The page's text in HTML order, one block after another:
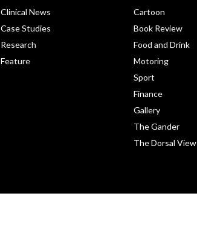
Clinical News
Case Studies
Research
Feature
Cartoon
Book Review
Food and Drink
Motoring
Sport
Finance
Gallery
The Gander
The Dorsal View